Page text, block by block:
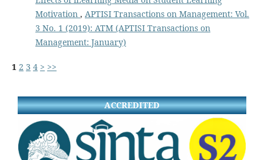
Motivation , APTISI Transactions on Management: Vol.
3 No. 1 (2019): ATM (APTISI Transactions on
Management: January)
1 2 3 4 > >>
ACCREDITED